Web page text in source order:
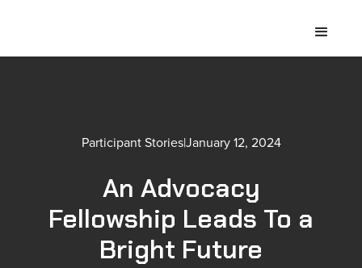
Participant Stories|January 12, 2024
An Advocacy
Fellowship Leads To a
Bright Future